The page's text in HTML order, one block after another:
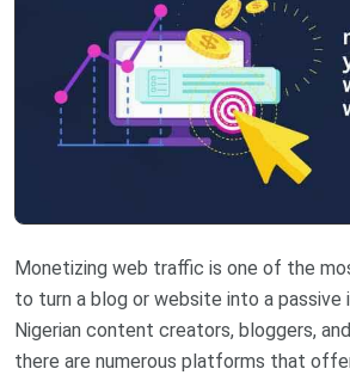
Monetizing web traffic is one of the
to turn a blog or website into a passive
Nigerian content creators, bloggers,
there are numerous platforms that